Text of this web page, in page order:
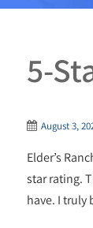
5-
August 3,
Elder’s
star rating.
have. I truly